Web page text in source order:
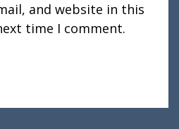
and website in this
time I comment.